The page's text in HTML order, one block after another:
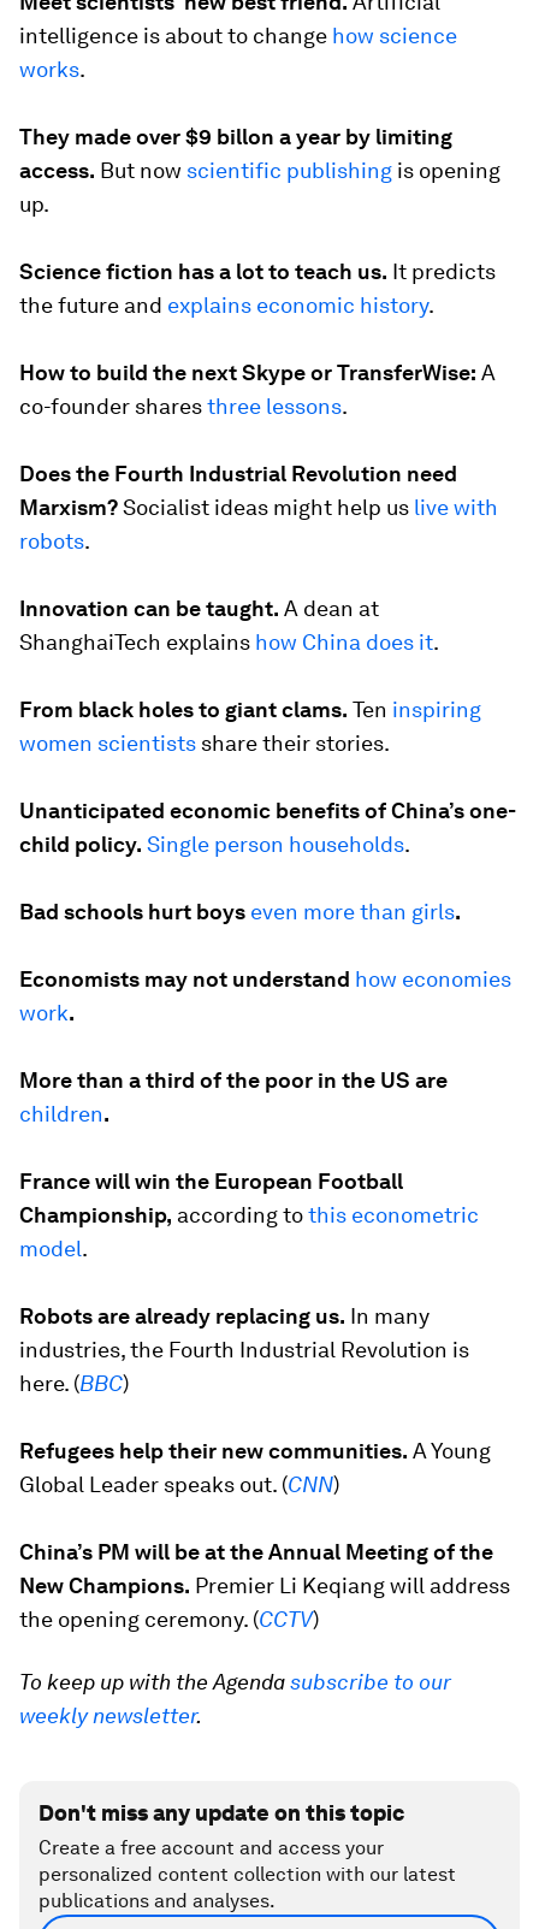
intelligence is about to change how science
works.
They made over $9 billon a year by limiting
access. But now scientific publishing is opening
up.
Science fiction has a lot to teach us. It predicts
the future and explains economic history.
How to build the next Skype or TransferWise: A
co-founder sharesthree lessons.
Does the Fourth Industrial Revolution need
Marxism?Socialist ideas might help us live with
robots.
Innovation can be taught. A dean at
ShanghaiTech explains how China does it.
From black holes to giant clams. Ten inspiring
women scientists share their stories.
Unanticipated economic benefits of China’s one-
child policy. Single person households.
Bad schools hurt boys even more than girls.
Economists may not understand how economies
work.
More than a third of the poor in the US are
children.
France will win the European Football
Championship, according tothis econometric
model.
Robots are already replacing us. In many
industries, the Fourth Industrial Revolution is
here. (BBC)
Refugees help their new communities. A Young
Global Leader speaks out. (CNN)
China’s PM will be at the Annual Meeting of the
New Champions. Premier Li Keqiang will address
the opening ceremony. (CCTV)
To keep up with the Agendasubscribe to our
weekly newsletter.
Don't miss any update on this topic
Create a free account and access your
personalized content collection with our latest
publications and analyses.